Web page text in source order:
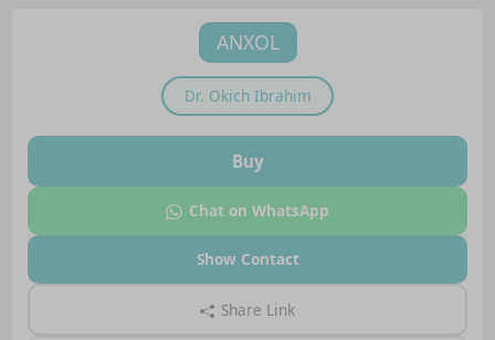
ANXOL
Dr. Okich Ibrahim
Buy
Chat on WhatsApp
Show Contact
Share Link